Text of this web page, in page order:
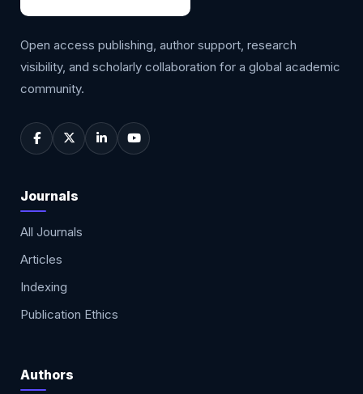
Open access publishing, author support, research
visibility, and scholarly collaboration for a global academic
community.
Journals
All Journals
Articles
Indexing
Publication Ethics
Authors